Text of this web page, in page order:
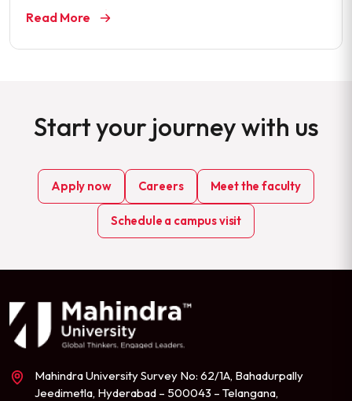
Read More
Start your journey with us
Apply now Careers Meet the faculty
Schedule a campus visit
Mahindra University Survey No: 62/1A, Bahadurpally
Jeedimetla, Hyderabad – 500043 – Telangana,